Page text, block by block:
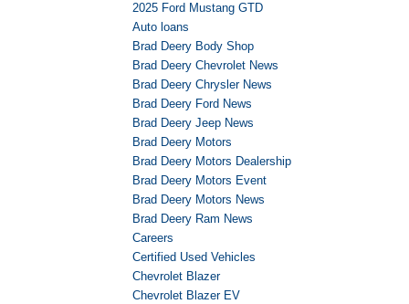
2025 Ford Mustang GTD
Auto loans
Brad Deery Body Shop
Brad Deery Chevrolet News
Brad Deery Chrysler News
Brad Deery Ford News
Brad Deery Jeep News
Brad Deery Motors
Brad Deery Motors Dealership
Brad Deery Motors Event
Brad Deery Motors News
Brad Deery Ram News
Careers
Certified Used Vehicles
Chevrolet Blazer
Chevrolet Blazer EV